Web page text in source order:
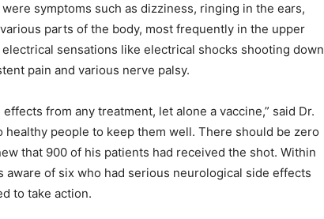
symptoms such as dizziness, ringing in the ears,
parts of the body, most frequently in the upper
sensations like electrical shocks shooting down
pain and various nerve palsy.
from any treatment, let alone a vaccine,” said Dr.
healthy people to keep them well. There should be zero
that 900 of his patients had received the shot. Within
aware of six who had serious neurological side effects
to take action.